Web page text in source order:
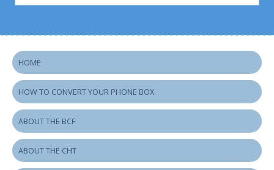
HOME
HOW TO CONVERT YOUR PHONE BOX
ABOUT THE BCF
ABOUT THE CHT